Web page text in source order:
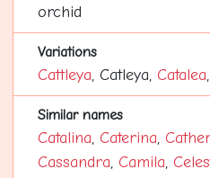
orchid
Variations
Cattleya, Catleya, Catalea,
Similar names
Catalina, Caterina,
Cassandra, Camila,